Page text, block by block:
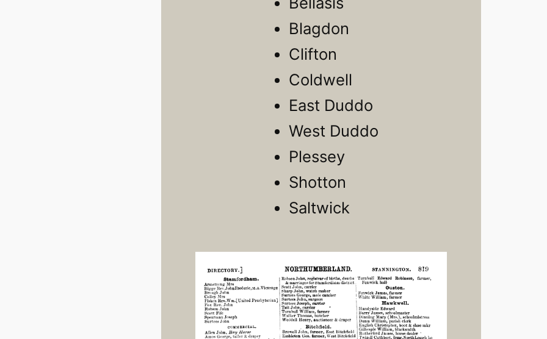
Blagdon
Clifton
Coldwell
East Duddo
West Duddo
Plessey
Shotton
Saltwick